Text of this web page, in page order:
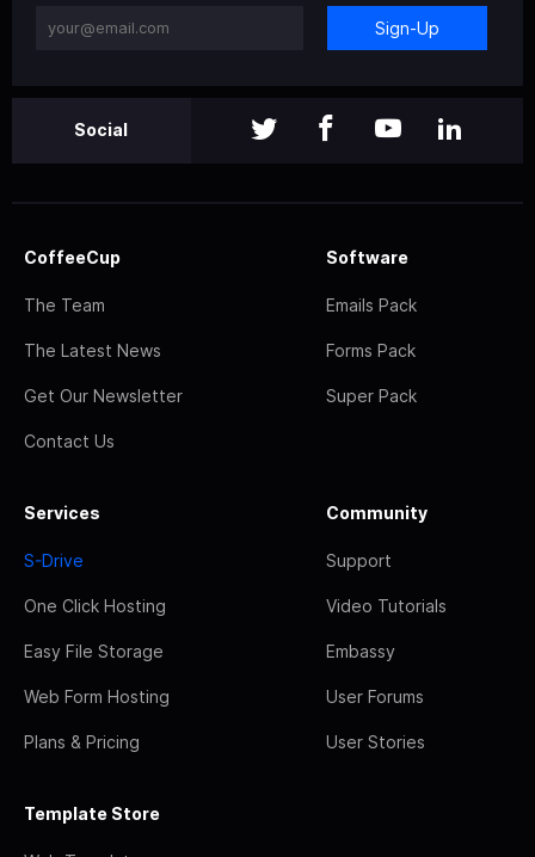
Sign-Up
Social
CoffeeCup
The Team
The Latest News
Get Our Newsletter
Contact Us
Software
Emails Pack
Forms Pack
Super Pack
Services
S-Drive
One Click Hosting
Easy File Storage
Web Form Hosting
Plans & Pricing
Community
Support
Video Tutorials
Embassy
User Forums
User Stories
Template Store